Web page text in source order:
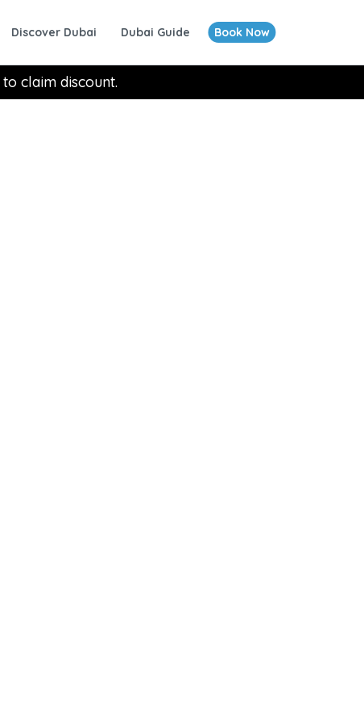
Discover Dubai Dubai Guide Book Now
to claim discount.